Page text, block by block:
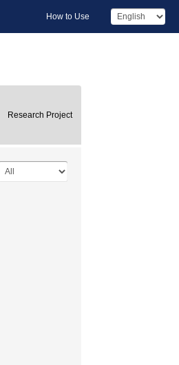
How to Use
Research Project